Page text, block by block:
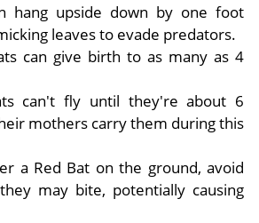
hang upside down by one foot
leaves to evade predators.
can give birth to as many as 4
can't fly until they're about 6
mothers carry them during this
a Red Bat on the ground, avoid
may bite, potentially causing